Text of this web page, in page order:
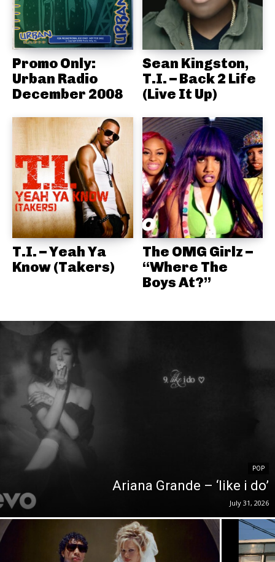
Promo Only:
Urban Radio
December 2008
Sean Kingston,
T.I. – Back 2 Life
(Live It Up)
T.I. – Yeah Ya
Know (Takers)
The OMG Girlz –
“Where The
Boys At?”
POP
Ariana Grande – ‘like i do’
July 31, 2026